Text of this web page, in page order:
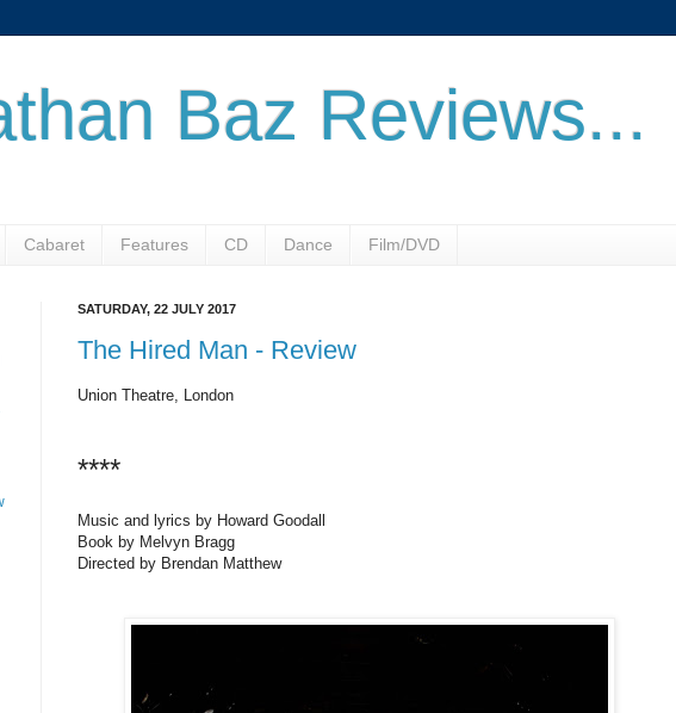
Baz Reviews...
Cabaret Features CD Dance Film/DVD
SATURDAY, 22 JULY 2017
The Hired Man - Review
Union Theatre, London
****
Music and lyrics by Howard Goodall
Book by Melvyn Bragg
Directed by Brendan Matthew